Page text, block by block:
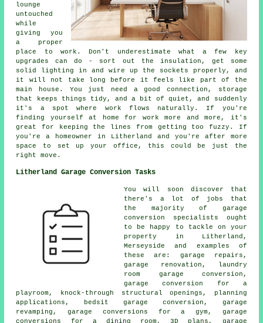
lounge
untouched
while
giving you
a proper
place to work. Don't underestimate what a few key
upgrades can do - sort out the insulation, get some
solid lighting in and wire up the sockets properly, and
it will not take long before it feels like part of the
main house. You just need a good connection, storage
that keeps things tidy, and a bit of quiet, and suddenly
it's a spot where work flows naturally. If you're
finding yourself at home for work more and more, it's
great for keeping the lines from getting too fuzzy. If
you're a homeowner in Litherland and you're after more
space to set up your office, this could be just the
right move.
Litherland Garage Conversion Tasks
You will soon discover that
there's a lot of jobs that
the majority of garage
conversion specialists ought
to be happy to tackle on your
property in Litherland,
Merseyside and examples of
these are: garage repairs,
garage renovation, laundry
room garage conversion,
garage conversion for a
playroom, knock-through structural openings, planning
applications, bedsit garage conversion, garage
revamping, garage conversions for a gym, garage
conversions for a dining room, 3D plans, garage